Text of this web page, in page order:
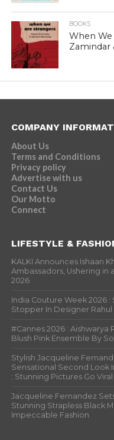
BOOKS
When We
Zamindar
COMPANY
About Us
Terms and Conditions
Privacy policy
Advertise with us
Contact Us
Our Motto
Connect
LIFESTYLE &
KALKI Announces Ishaan
Ambassadors, Ushering in
2026
India Couture Week 2026
Stopper In Designer Rahul
#Cannes 2026 : Aishwarya
Blush Pink Ensemble By
Stylish Jacqueline
Sensational Second Look
; Stunning Pictures Go Viral
Jacqueline Fernandez
Stunning Strapless Black
Impeccable Fashion